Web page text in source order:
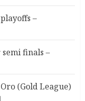
–
finals –
(Gold League)